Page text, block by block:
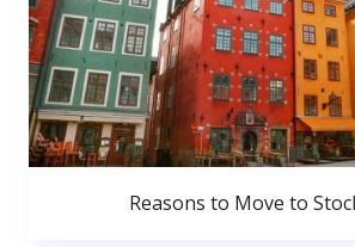
Reasons to Move to